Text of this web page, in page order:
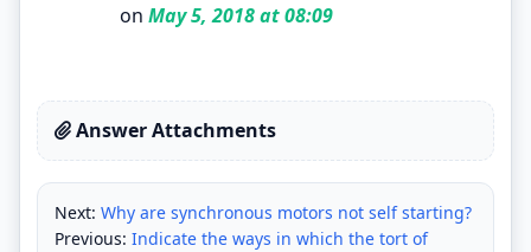
on May 5, 2018 at 08:09
Answer Attachments
Next: Why are synchronous motors not self starting?
Previous: Indicate the ways in which the tort of